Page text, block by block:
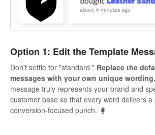
Option 1: Edit the Template
Don't settle for "standard." Replace the
messages with your own unique wording.
message truly represents your brand and
customer base so that every word delivers a
conversion-focused punch. 🥊